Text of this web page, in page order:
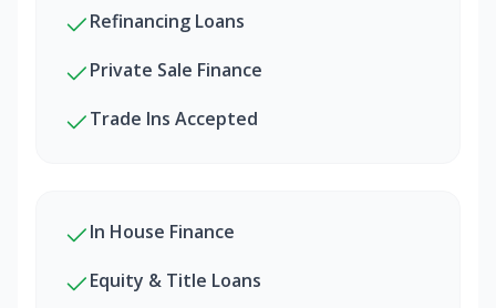
Refinancing Loans
Private Sale Finance
Trade Ins Accepted
In House Finance
Equity & Title Loans